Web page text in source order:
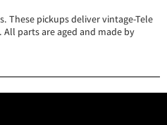
These pickups deliver vintage-Tele
parts are aged and made by